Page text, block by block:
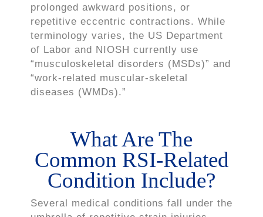
prolonged awkward positions, or
repetitive eccentric contractions. While
terminology varies, the US Department
of Labor and NIOSH currently use
“musculoskeletal disorders (MSDs)” and
“work-related muscular-skeletal
diseases (WMDs).”
What Are The
Common RSI-Related
Condition Include?
Several medical conditions fall under the